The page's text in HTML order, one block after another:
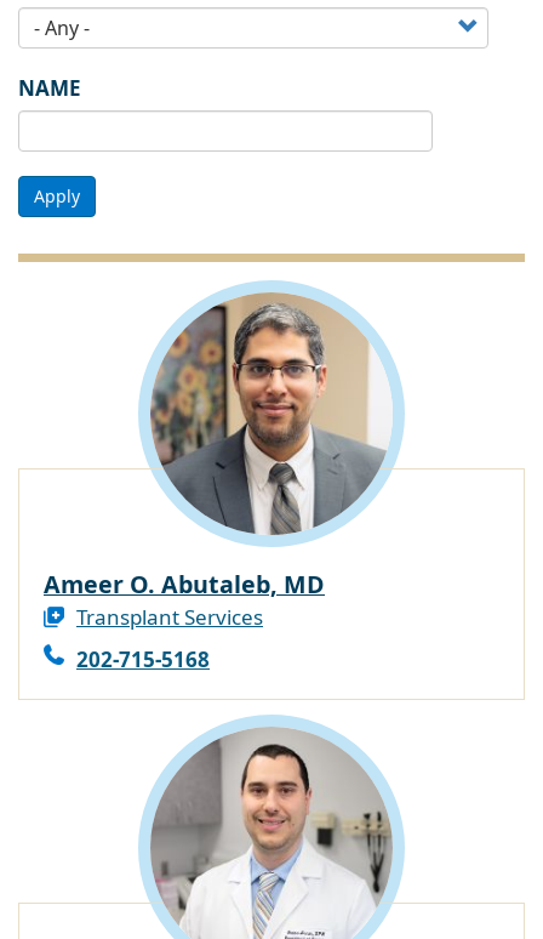
NAME
Apply
Ameer O. Abutaleb, MD
Transplant Services
202-715-5168